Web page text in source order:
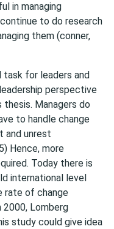
in managing
to do research
them (conner,
task for leaders and
perspective
Managers do
to handle change
and unrest
Hence, more
Today there is
international level
rate of change
2000, Lomberg
study could give idea